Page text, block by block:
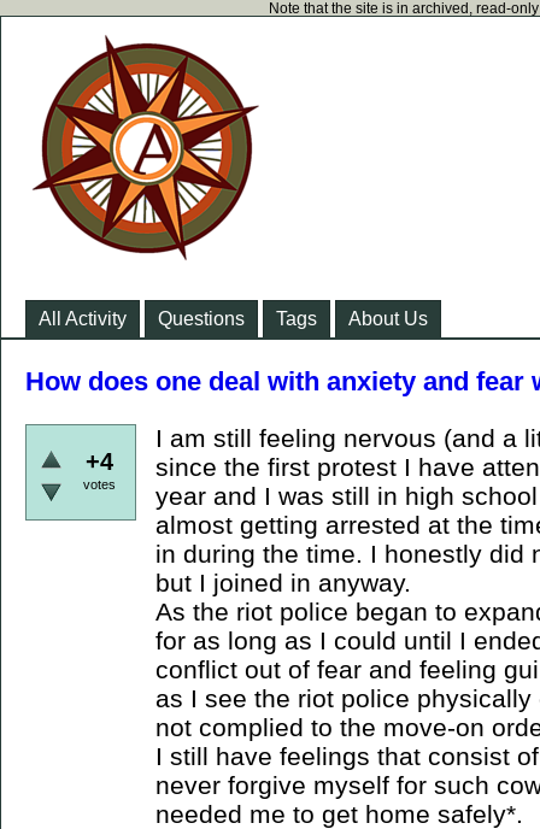
Note that the site is in archived, read-
All Activity Questions Tags About Us
How does one deal with anxiety and
+4
votes
I am still feeling nervous (and a
since the first protest I have
year and I was still in high
almost getting arrested at the
in during the time. I honestly did
but I joined in anyway.
As the riot police began to
for as long as I could until I
conflict out of fear and feeling
as I see the riot police
not complied to the move-on
I still have feelings that consist
never forgive myself for such
needed me to get home safely*.